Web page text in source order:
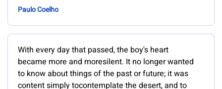
Paulo Coelho
With every day that passed, the boy's heart
became more and moresilent. It no longer wanted
to know about things of the past or future; it was
content simply tocontemplate the desert, and to